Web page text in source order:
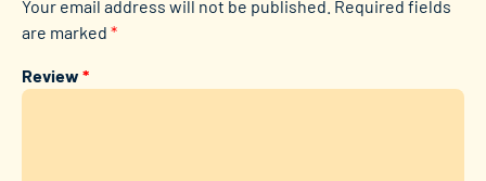
Your email address will not be published. Required fields
are marked *
Review *